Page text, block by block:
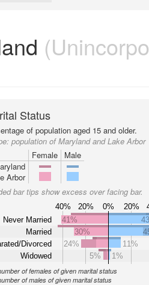
Status
of population aged 15 and older.
population of Maryland and Lake Arbor
Female
Male
Arbor
bar tips show excess over facing bar.
40% 20% 0% 20%
Never Married
Married
Divorced
Widowed
41%
30%
24%
11%
5%
1%
of females of given marital status
of males of given marital status